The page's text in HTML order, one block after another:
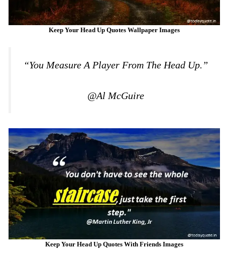
Keep Your Head Up Quotes Wallpaper Images
“You Measure A Player From The Head Up.”
@Al McGuire
Keep Your Head Up Quotes With Friends Images